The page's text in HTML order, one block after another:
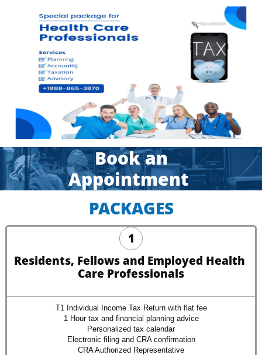
​​Book an
Appointment
PACKAGES
Residents, Fellows and Employed Health
Care Professionals
T1 Individual Income Tax Return with flat fee
1 Hour tax and financial planning advice
Personalized tax calendar
Electronic filing and CRA confirmation
CRA Authorized Representative
1